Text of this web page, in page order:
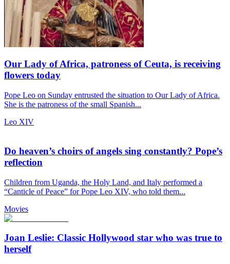
Our Lady of Africa, patroness of Ceuta, is receiving
flowers today
Pope Leo on Sunday entrusted the situation to Our Lady of Africa.
She is the patroness of the small Spanish...
Leo XIV
Do heaven’s choirs of angels sing constantly? Pope’s
reflection
Children from Uganda, the Holy Land, and Italy performed a
“Canticle of Peace” for Pope Leo XIV, who told them...
Movies
Joan Leslie: Classic Hollywood star who was true to
herself